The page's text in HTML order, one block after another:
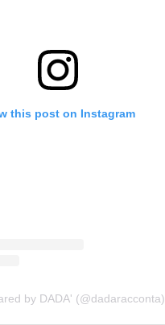
this post on Instagram
by DADA' (@dadaracconta)